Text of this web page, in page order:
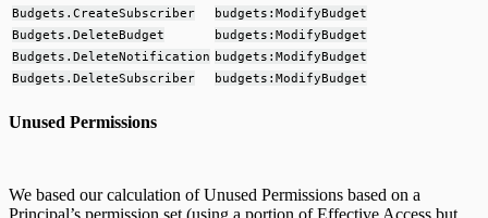
Budgets.CreateSubscriber
budgets:ModifyBudget
Budgets.DeleteBudget
budgets:ModifyBudget
Budgets.DeleteNotification budgets:ModifyBudget
Budgets.DeleteSubscriber
budgets:ModifyBudget
Unused Permissions
We based our calculation of Unused Permissions based on a